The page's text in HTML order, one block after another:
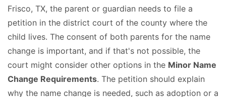
Frisco, TX, the parent or guardian needs to file a
petition in the district court of the county where the
child lives. The consent of both parents for the name
change is important, and if that's not possible, the
court might consider other options in the Minor Name
Change Requirements. The petition should explain
why the name change is needed, such as adoption or a